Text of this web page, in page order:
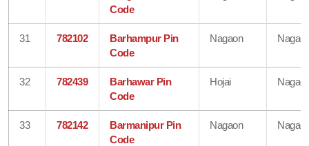
Code
31 782102
Barhampur Pin
Code
Nagaon
32 782439
Barhawar Pin
Code
Hojai
33 782142
Barmanipur Pin
Code
Nagaon